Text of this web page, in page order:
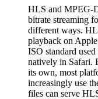
HLS and MPEG-
bitrate streaming
different ways.
playback on
ISO standard
natively in Safari.
its own, most
increasingly use
files can serve